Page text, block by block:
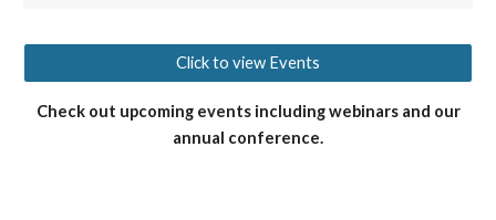
Click to view Events
Check out upcoming events including webinars and our
annual conference.